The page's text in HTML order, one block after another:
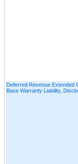
Deferred Revenue Extended
Base Warranty Liability,